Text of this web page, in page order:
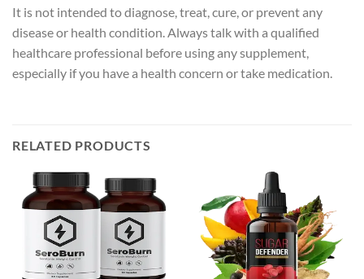
It is not intended to diagnose, treat, cure, or prevent any
disease or health condition. Always talk with a qualified
healthcare professional before using any supplement,
especially if you have a health concern or take medication.
RELATED PRODUCTS